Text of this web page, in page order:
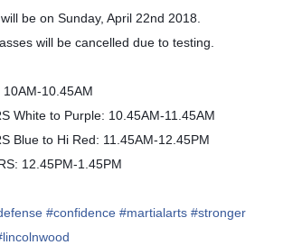
be on Sunday, April 22nd 2018.
will be cancelled due to testing.
10AM-10.45AM
White to Purple: 10.45AM-11.45AM
Blue to Hi Red: 11.45AM-12.45PM
12.45PM-1.45PM
#confidence #martialarts #stronger